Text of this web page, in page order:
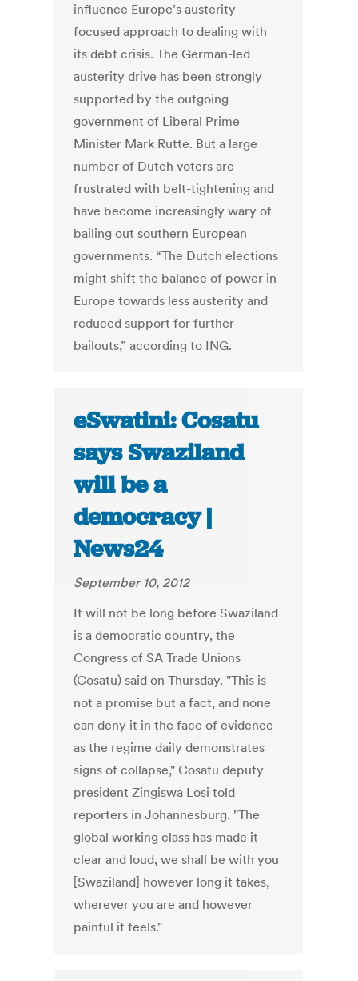
influence Europe’s austerity-
focused approach to dealing with
its debt crisis. The German-led
austerity drive has been strongly
supported by the outgoing
government of Liberal Prime
Minister Mark Rutte. But a large
number of Dutch voters are
frustrated with belt-tightening and
have become increasingly wary of
bailing out southern European
governments. “The Dutch elections
might shift the balance of power in
Europe towards less austerity and
reduced support for further
bailouts,” according to ING.
eSwatini: Cosatu
says Swaziland
will be a
democracy |
News24
September 10, 2012
It will not be long before Swaziland
is a democratic country, the
Congress of SA Trade Unions
(Cosatu) said on Thursday. "This is
not a promise but a fact, and none
can deny it in the face of evidence
as the regime daily demonstrates
signs of collapse," Cosatu deputy
president Zingiswa Losi told
reporters in Johannesburg. "The
global working class has made it
clear and loud, we shall be with you
[Swaziland] however long it takes,
wherever you are and however
painful it feels."